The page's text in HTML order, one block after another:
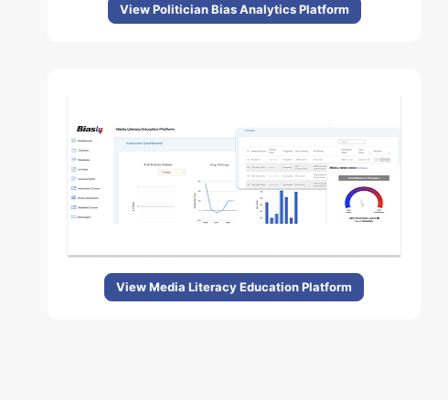
View Politician Bias Analytics Platform
View Media Literacy Education Platform